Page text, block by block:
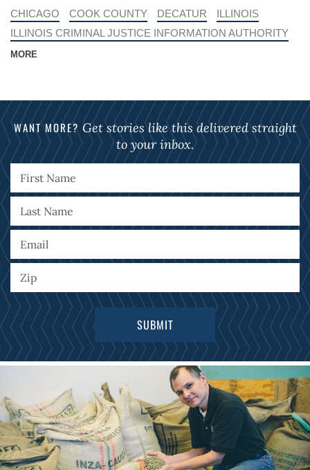
CHICAGO COOK COUNTY DECATUR
ILLINOIS
ILLINOIS CRIMINAL JUSTICE INFORMATION AUTHORITY
MORE
WANT MORE? Get stories like this delivered straight
to your inbox.